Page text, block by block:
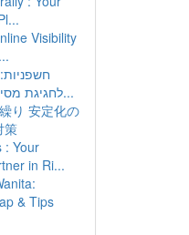
Visibility
לחגיגת מסיבת רווקים בלתי נ...
り 安定化の
策
: Your
in Ri...
& Tips